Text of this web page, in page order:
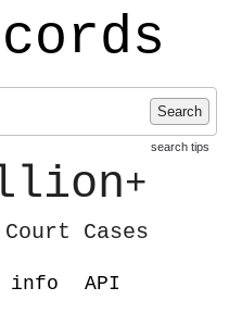
Search
search tips
+
Cases
info API